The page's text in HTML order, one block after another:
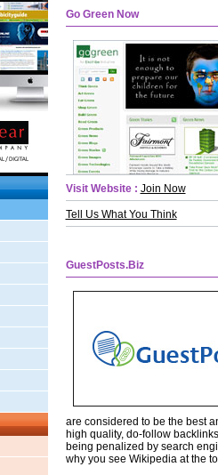
Go Green Now
Visit Website : Join Now
Tell Us What You Think
GuestPosts.Biz
are considered to be the best
high quality, do-follow
being penalized by search
why you see Wikipedia at the